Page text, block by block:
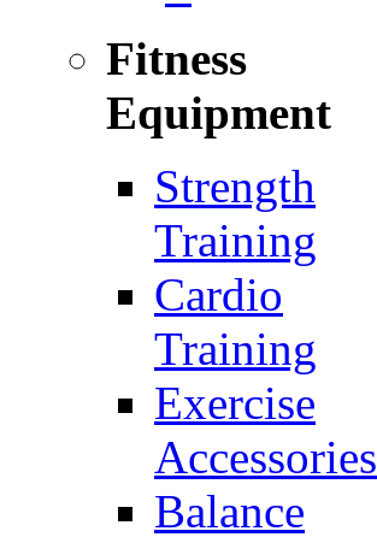
Fitness
Equipment
Strength
Training
Cardio
Training
Exercise
Accessories
Balance